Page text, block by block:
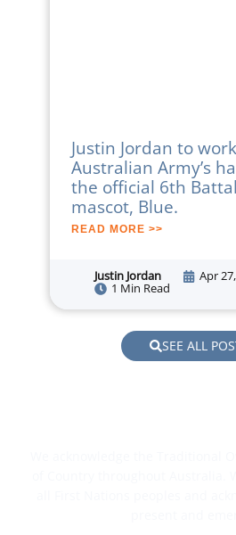
Justin Jordan to
Australian Army’s
the official 6th
mascot, Blue.
READ MORE >>
Justin Jordan Apr
1 Min Read
SEE ALL